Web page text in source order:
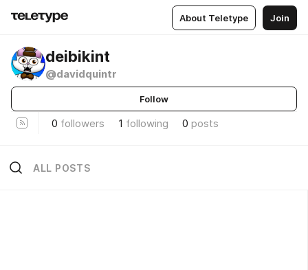
About Teletype Join
deibikint
@davidquintr
Follow
0 followers 1 following 0 posts
ALL POSTS